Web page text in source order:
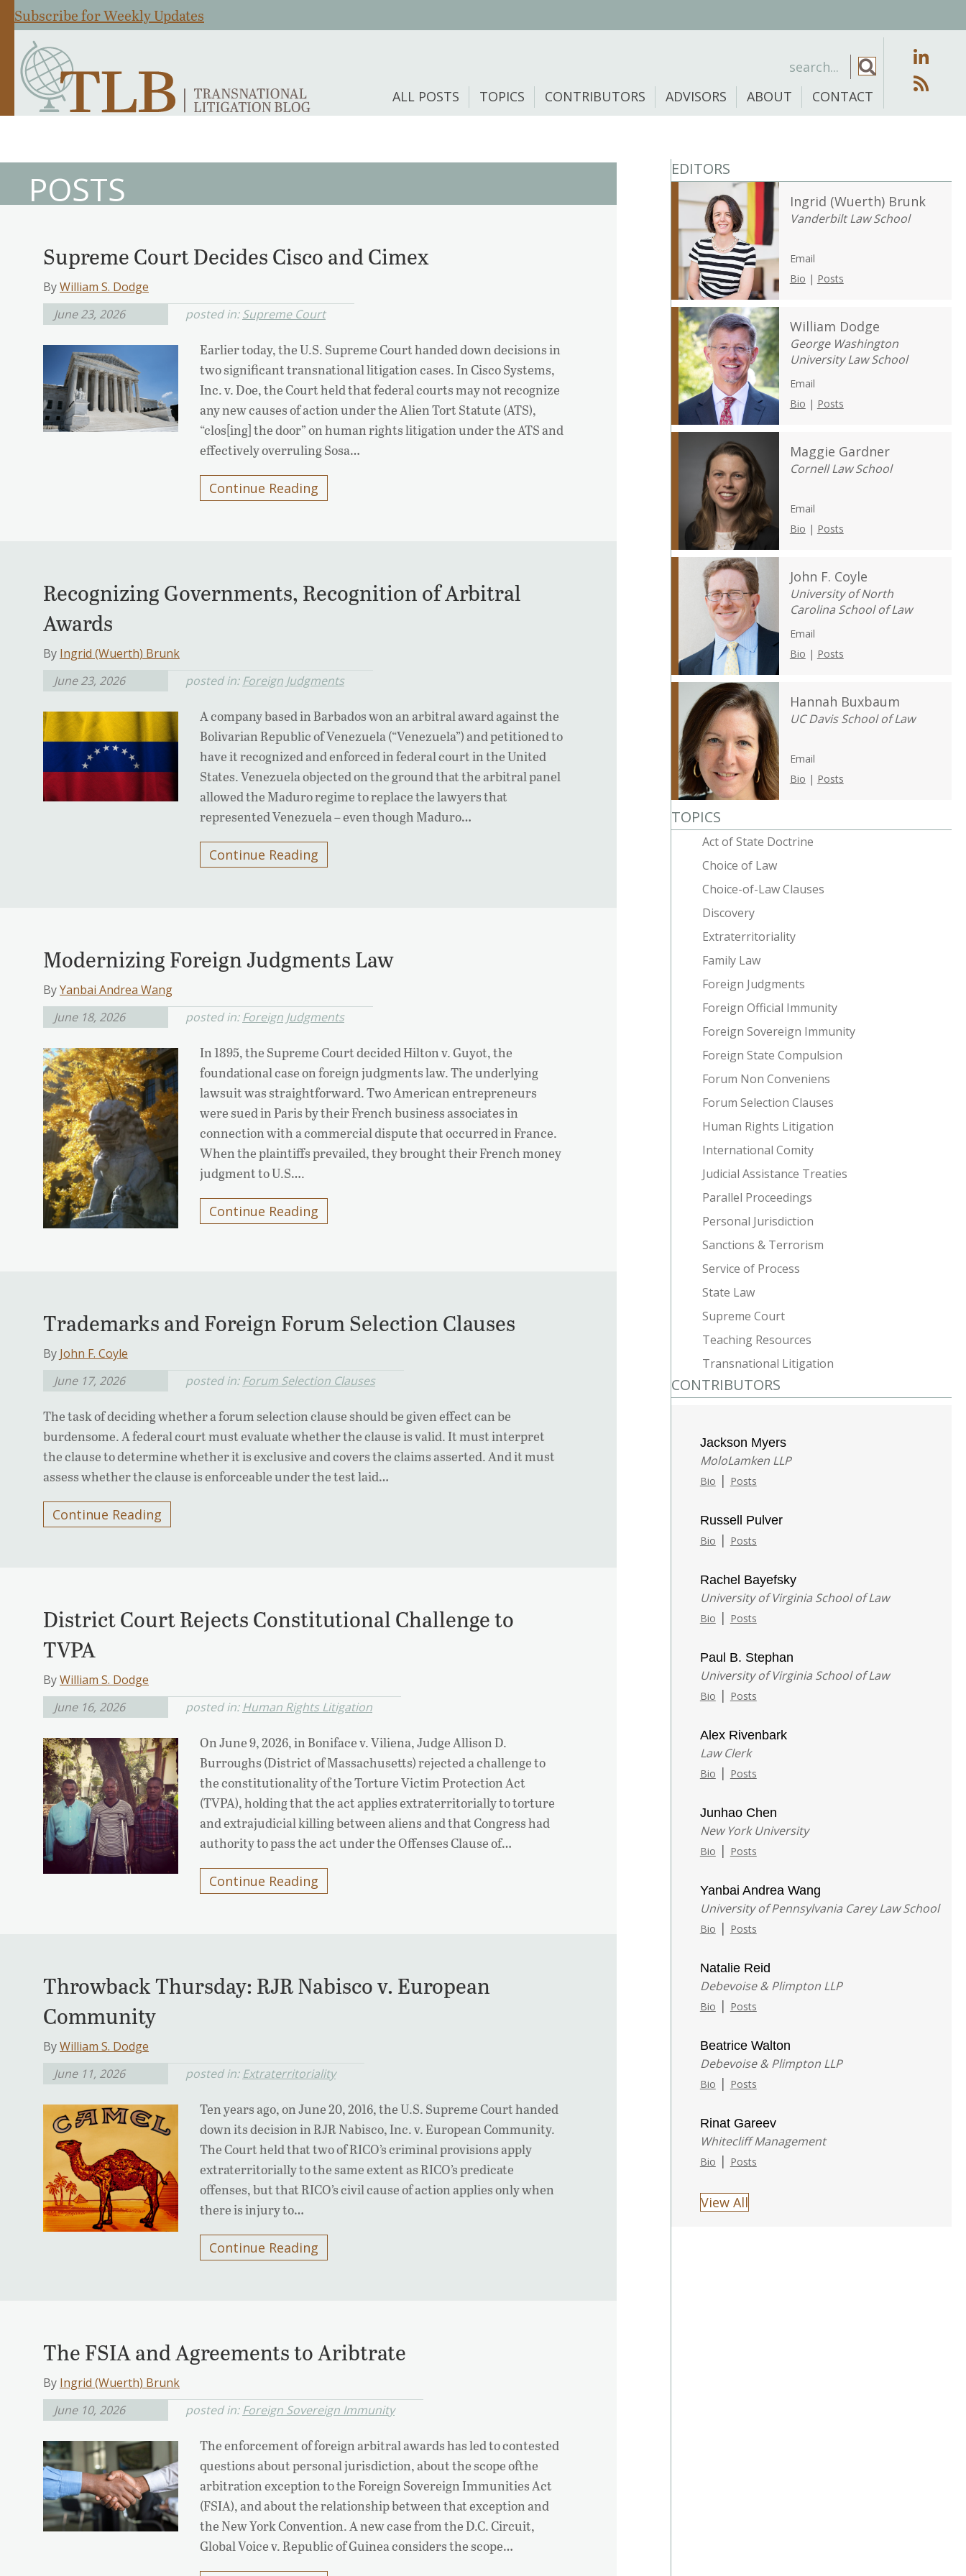
Subscribe for Weekly Updates
ALL POSTS TOPICS CONTRIBUTORS ADVISORS ABOUT CONTACT
POSTS
Supreme Court Decides Cisco and Cimex
ByWilliam S. Dodge
June 23, 2026
posted in:Supreme Court
Earlier today, the U.S. Supreme Court handed down decisions in
two significant transnational litigation cases. In Cisco Systems,
Inc. v. Doe, the Court held that federal courts may not recognize
any new causes of action under the Alien Tort Statute (ATS),
“clos[ing] the door” on human rights litigation under the ATS and
effectively overruling Sosa…
Continue Reading
Recognizing Governments, Recognition of Arbitral
Awards
By Ingrid (Wuerth) Brunk
June 23, 2026
posted in: Foreign Judgments
A company based in Barbados won an arbitral award against the
Bolivarian Republic of Venezuela (“Venezuela”) and petitioned to
have it recognized and enforced in federal court in the United
States. Venezuela objected on the ground that the arbitral panel
allowed the Maduro regime to replace the lawyers that
represented Venezuela – even though Maduro…
Continue Reading
Modernizing Foreign Judgments Law
ByYanbai Andrea Wang
June 18, 2026
posted in:Foreign Judgments
In 1895, the Supreme Court decided Hilton v. Guyot, the
foundational case on foreign judgments law. The underlying
lawsuit was straightforward. Two American entrepreneurs
were sued in Paris by their French business associates in
connection with a commercial dispute that occurred in France.
When the plaintiffs prevailed, they brought their French money
judgment to U.S….
Continue Reading
Trademarks and Foreign Forum Selection Clauses
By John F. Coyle
June 17, 2026
posted in: Forum Selection Clauses
The task of deciding whether a forum selection clause should be given effect can be
burdensome. A federal court must evaluate whether the clause is valid. It must interpret
the clause to determine whether it is exclusive and covers the claims asserted. And it must
assess whether the clause is enforceable under the test laid…
Continue Reading
District Court Rejects Constitutional Challenge to
TVPA
ByWilliam S. Dodge
June 16, 2026
posted in:Human Rights Litigation
On June 9, 2026, in Boniface v. Viliena, Judge Allison D.
Burroughs (District of Massachusetts) rejected a challenge to
the constitutionality of the Torture Victim Protection Act
(TVPA), holding that the act applies extraterritorially to torture
and extrajudicial killing between aliens and that Congress had
authority to pass the act under the Offenses Clause of…
Continue Reading
Throwback Thursday: RJR Nabisco v. European
Community
ByWilliam S. Dodge
June 11, 2026
posted in: Extraterritoriality
Ten years ago, on June 20, 2016, the U.S. Supreme Court handed
down its decision in RJR Nabisco, Inc. v. European Community.
The Court held that two of RICO’s criminal provisions apply
extraterritorially to the same extent as RICO’s predicate
offenses, but that RICO’s civil cause of action applies only when
there is injury to…
Continue Reading
The FSIA and Agreements to Aribtrate
By Ingrid (Wuerth) Brunk
June 10, 2026
posted in:Foreign Sovereign Immunity
The enforcement of foreign arbitral awards has led to contested
questions about personal jurisdiction, about the scope ofthe
arbitration exception to the Foreign Sovereign Immunities Act
(FSIA), and about the relationship between that exception and
the New York Convention. A new case from the D.C. Circuit,
Global Voice v. Republic of Guinea considers the scope…
EDITORS
Ingrid (Wuerth) Brunk
Vanderbilt Law School
Email
Bio | Posts
William Dodge
George Washington
University Law School
Email
Bio | Posts
Maggie Gardner
Cornell Law School
Email
Bio | Posts
John F. Coyle
University of North
Carolina School of Law
Email
Bio | Posts
Hannah Buxbaum
UC Davis School of Law
Email
Bio | Posts
TOPICS
Act of State Doctrine
Choice of Law
Choice-of-Law Clauses
Discovery
Extraterritoriality
Family Law
Foreign Judgments
Foreign Official Immunity
Foreign Sovereign Immunity
Foreign State Compulsion
Forum Non Conveniens
Forum Selection Clauses
Human Rights Litigation
International Comity
Judicial Assistance Treaties
Parallel Proceedings
Personal Jurisdiction
Sanctions & Terrorism
Service of Process
State Law
Supreme Court
Teaching Resources
Transnational Litigation
CONTRIBUTORS
Jackson Myers
MoloLamken LLP
Bio | Posts
Russell Pulver
Bio | Posts
Rachel Bayefsky
University of Virginia School of Law
Bio | Posts
Paul B. Stephan
University of Virginia School of Law
Bio | Posts
Alex Rivenbark
Law Clerk
Bio | Posts
Junhao Chen
New York University
Bio | Posts
Yanbai Andrea Wang
University of Pennsylvania Carey Law School
Bio | Posts
Natalie Reid
Debevoise & Plimpton LLP
Bio | Posts
Beatrice Walton
Debevoise & Plimpton LLP
Bio | Posts
Rinat Gareev
Whitecliff Management
Bio | Posts
View All